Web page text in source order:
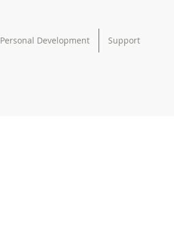
Personal Development Support